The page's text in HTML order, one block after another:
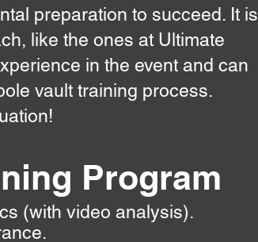
preparation to succeed. It is
like the ones at Ultimate
in the event and can
vault training process.
Program
(with video analysis).